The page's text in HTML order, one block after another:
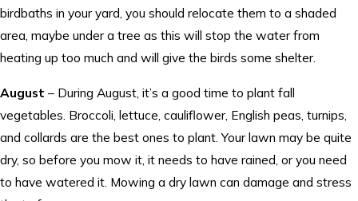
birdbaths in your yard, you should relocate them to a shaded
area, maybe under a tree as this will stop the water from
heating up too much and will give the birds some shelter.
August – During August, it’s a good time to plant fall
vegetables. Broccoli, lettuce, cauliflower, English peas, turnips,
and collards are the best ones to plant. Your lawn may be quite
dry, so before you mow it, it needs to have rained, or you need
to have watered it. Mowing a dry lawn can damage and stress